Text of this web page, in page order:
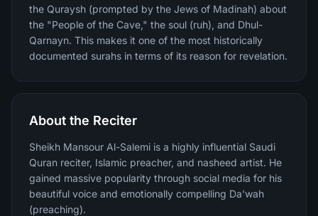
the Quraysh (prompted by the Jews of Madinah) about
the "People of the Cave," the soul (ruh), and Dhul-
Qarnayn. This makes it one of the most historically
documented surahs in terms of its reason for revelation.
About the Reciter
Sheikh Mansour Al-Salemi is a highly influential Saudi
Quran reciter, Islamic preacher, and nasheed artist. He
gained massive popularity through social media for his
beautiful voice and emotionally compelling Da'wah
(preaching).